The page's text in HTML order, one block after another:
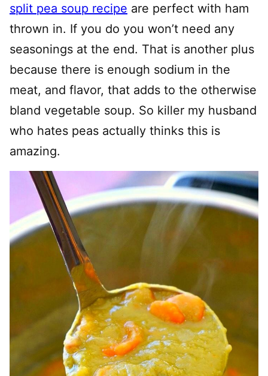
split pea soup recipe are perfect with ham
thrown in. If you do you won’t need any
seasonings at the end. That is another plus
because there is enough sodium in the
meat, and flavor, that adds to the otherwise
bland vegetable soup. So killer my husband
who hates peas actually thinks this is
amazing.